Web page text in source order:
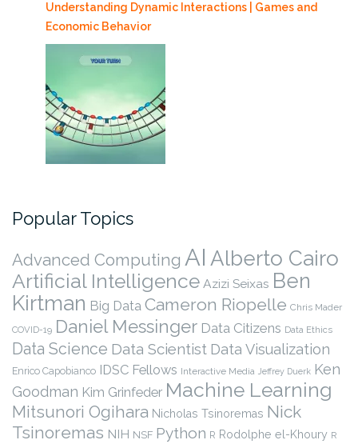
Understanding Dynamic Interactions | Games and
Economic Behavior
Popular Topics
Advanced Computing AI Alberto Cairo
Artificial Intelligence Azizi Seixas Ben
Kirtman Big Data Cameron Riopelle Chris Mader
COVID-19 Daniel Messinger Data Citizens Data Ethics
Data Science Data Scientist Data Visualization
Enrico Capobianco IDSC Fellows Interactive Media Jeffrey Duerk Ken
Goodman Kim Grinfeder Machine Learning
Mitsunori Ogihara Nicholas Tsinoremas Nick
Tsinoremas NIH NSF Python R Rodolphe el-Khoury R